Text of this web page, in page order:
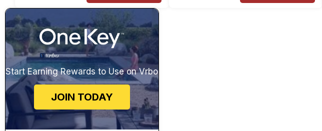
Start Earning Rewards to Use on Vrbo
JOIN TODAY